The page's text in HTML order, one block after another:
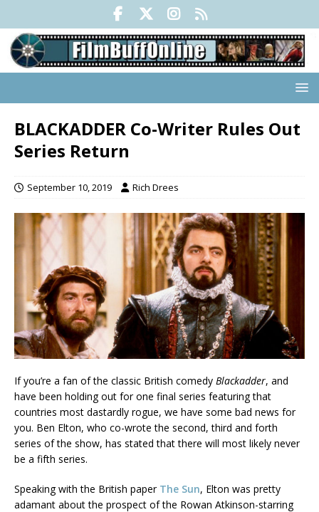
BLACKADDER Co-Writer Rules Out
Series Return
September 10, 2019 Rich Drees
If you’re a fan of the classic British comedy Blackadder, and
have been holding out for one final series featuring that
countries most dastardly rogue, we have some bad news for
you. Ben Elton, who co-wrote the second, third and forth
series of the show, has stated that there will most likely never
be a fifth series.
Speaking with the British paper The Sun, Elton was pretty
adamant about the prospect of the Rowan Atkinson-starring